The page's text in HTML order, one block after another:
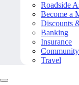
Roadside
Become a
Discounts
Banking
Insurance
Community
Travel